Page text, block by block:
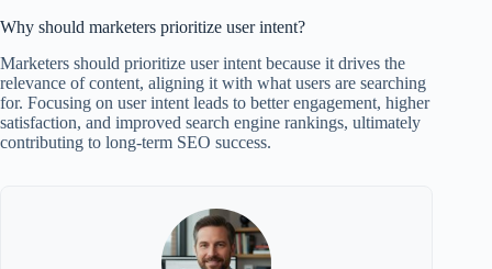
Why should marketers prioritize user intent?
Marketers should prioritize user intent because it drives the
relevance of content, aligning it with what users are searching
for. Focusing on user intent leads to better engagement, higher
satisfaction, and improved search engine rankings, ultimately
contributing to long-term SEO success.